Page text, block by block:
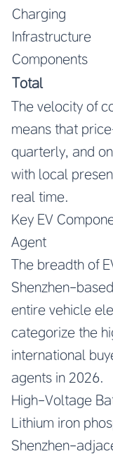
Charging
Infrastructure
Components
Total
The velocity of
means that
quarterly, and
with local
real time.
Key EV
Agent
The breadth of
Shenzhen-
entire vehicle
categorize the
international
agents in 2026.
High-Voltage
Lithium iron
Shenzhen-